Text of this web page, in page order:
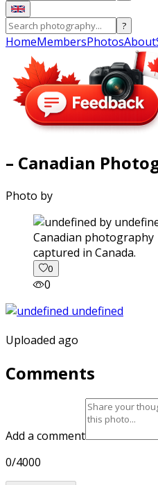
?
HomeMembersPhotosAbout
– Canadian
Photo by
captured in Canada.
0
0
Uploaded ago
Comments
Add a comment
0/4000